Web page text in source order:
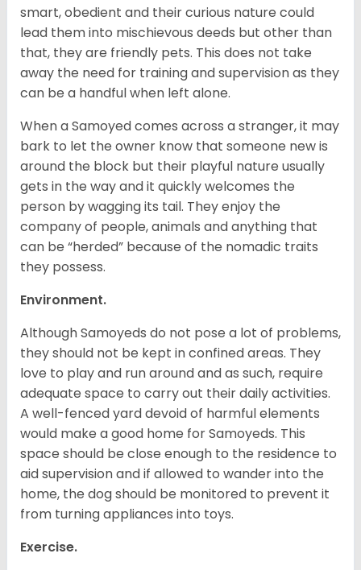
smart, obedient and their curious nature could
lead them into mischievous deeds but other than
that, they are friendly pets. This does not take
away the need for training and supervision as they
can be a handful when left alone.
When a Samoyed comes across a stranger, it may
bark to let the owner know that someone new is
around the block but their playful nature usually
gets in the way and it quickly welcomes the
person by wagging its tail. They enjoy the
company of people, animals and anything that
can be “herded” because of the nomadic traits
they possess.
Environment.
Although Samoyeds do not pose a lot of problems,
they should not be kept in confined areas. They
love to play and run around and as such, require
adequate space to carry out their daily activities.
A well-fenced yard devoid of harmful elements
would make a good home for Samoyeds. This
space should be close enough to the residence to
aid supervision and if allowed to wander into the
home, the dog should be monitored to prevent it
from turning appliances into toys.
Exercise.